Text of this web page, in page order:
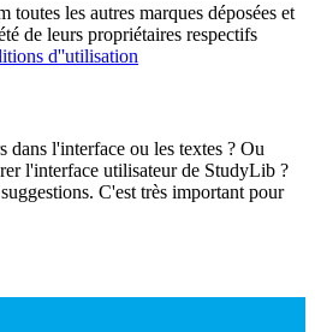
les autres marques déposées et
de leurs propriétaires respectifs
d''utilisation
dans l'interface ou les textes ? Ou
l'interface utilisateur de StudyLib ?
C'est très important pour